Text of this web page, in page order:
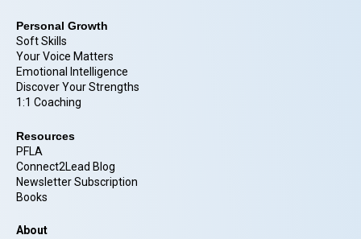
Personal Growth
Soft Skills
Your Voice Matters
Emotional Intelligence
Discover Your Strengths
1:1 Coaching
Resources
PFLA
Connect2Lead Blog
Newsletter Subscription
Books
About